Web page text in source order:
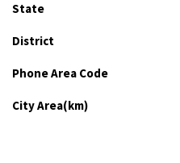
State
District
Phone Area Code
City Area(km)